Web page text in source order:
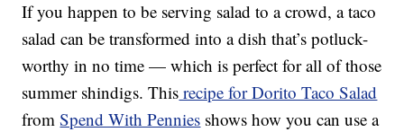
If you happen to be serving salad to a crowd, a taco
salad can be transformed into a dish that’s potluck-
worthy in no time — which is perfect for all of those
summer shindigs. This recipe for Dorito Taco Salad
fromSpend With Pennies shows how you can use a